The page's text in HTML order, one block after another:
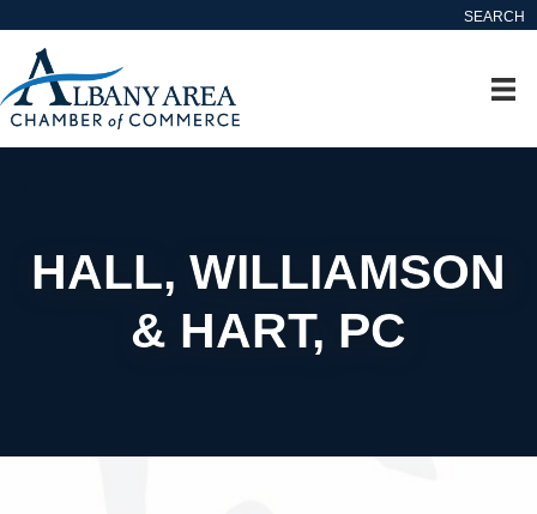
SEARCH
HALL, WILLIAMSON
& HART, PC